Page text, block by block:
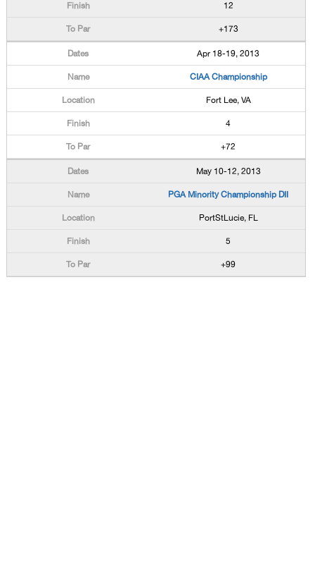
12
+173
Apr 18-19, 2013
CIAA Championship
Fort Lee, VA
4
+72
May 10-12, 2013
PGA Minority Championship DII
PortStLucie, FL
5
+99